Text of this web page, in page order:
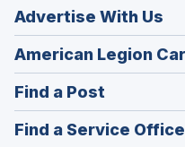
Advertise With Us
American Legion
Find a Post
in
a
Find a Service